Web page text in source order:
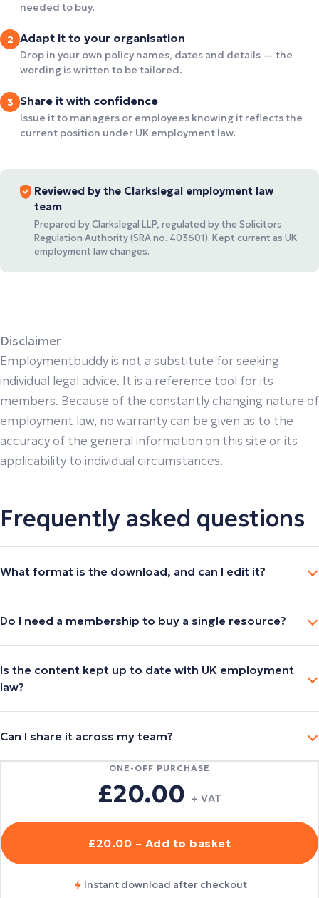
needed to buy.
2 Adapt it to your organisation
Drop in your own policy names, dates and details — the
wording is written to be tailored.
3 Share it with confidence
Issue it to managers or employees knowing it reflects the
current position under UK employment law.
Reviewed by the Clarkslegal employment law
team
Prepared by Clarkslegal LLP, regulated by the Solicitors
Regulation Authority (SRA no. 403601). Kept current as UK
employment law changes.
Disclaimer
Employmentbuddy is not a substitute for seeking
individual legal advice. It is a reference tool for its
members. Because of the constantly changing nature of
employment law, no warranty can be given as to the
accuracy of the general information on this site or its
applicability to individual circumstances.
Frequently asked questions
What format is the download, and can I edit it?
Do I need a membership to buy a single resource?
Is the content kept up to date with UK employment
law?
Can I share it across my team?
ONE-OFF PURCHASE
£20.00 + VAT
£20.00 – Add to basket
Instant download after checkout